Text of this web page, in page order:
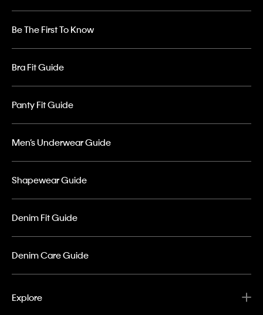
Be The First To Know
Bra Fit Guide
Panty Fit Guide
Men’s Underwear Guide
Shapewear Guide
Denim Fit Guide
Denim Care Guide
Explore